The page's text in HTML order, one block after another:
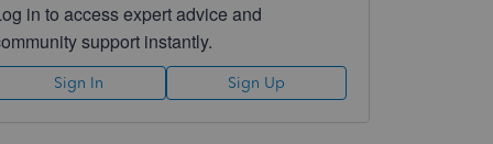
in to access expert advice and
support instantly.
Sign In Sign Up